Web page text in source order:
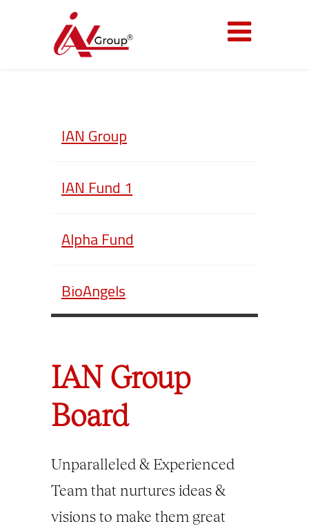
IAN Group
IAN Fund 1
Alpha Fund
BioAngels
IAN Group
Board
Unparalleled & Experienced
Team that nurtures ideas &
visions to make them great